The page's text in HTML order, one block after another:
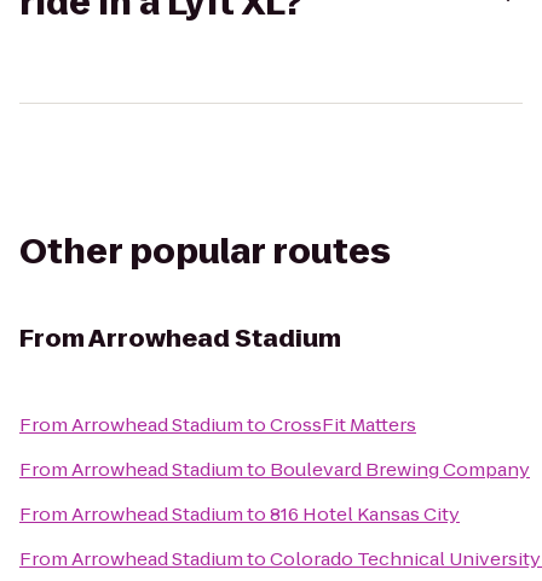
Other popular routes
FromArrowhead Stadium
FromArrowhead StadiumtoCrossFit Matters
FromArrowhead Stadiumto Boulevard Brewing Company
FromArrowhead Stadiumto816 Hotel Kansas City
FromArrowhead StadiumtoColorado Technical University